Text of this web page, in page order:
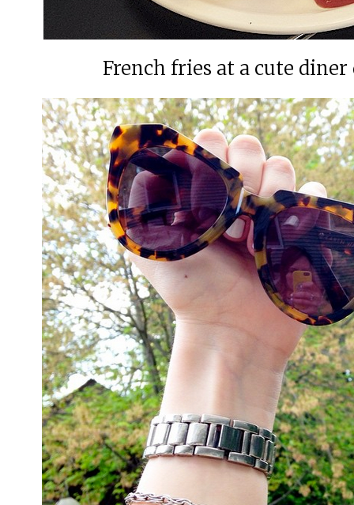
French fries at a cute